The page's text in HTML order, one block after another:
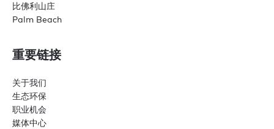
比佛利山庄
Palm Beach
重要链接
关于我们
生态环保
职业机会
媒体中心